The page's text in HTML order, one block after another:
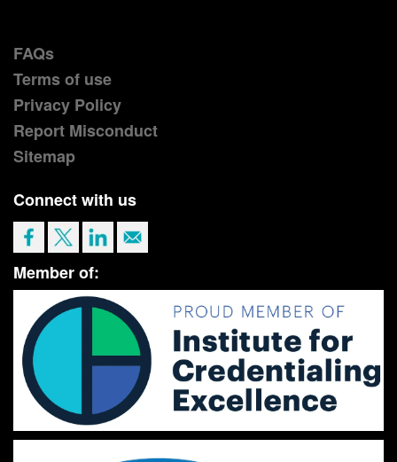
FAQs
Terms of use
Privacy Policy
Report Misconduct
Sitemap
Connect with us
Member of: